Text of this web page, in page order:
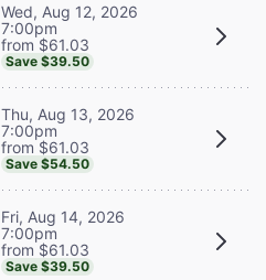
Wed, Aug 12, 2026
7:00pm
from $61.03
Save $39.50
Thu, Aug 13, 2026
7:00pm
from $61.03
Save $54.50
Fri, Aug 14, 2026
7:00pm
from $61.03
Save $39.50